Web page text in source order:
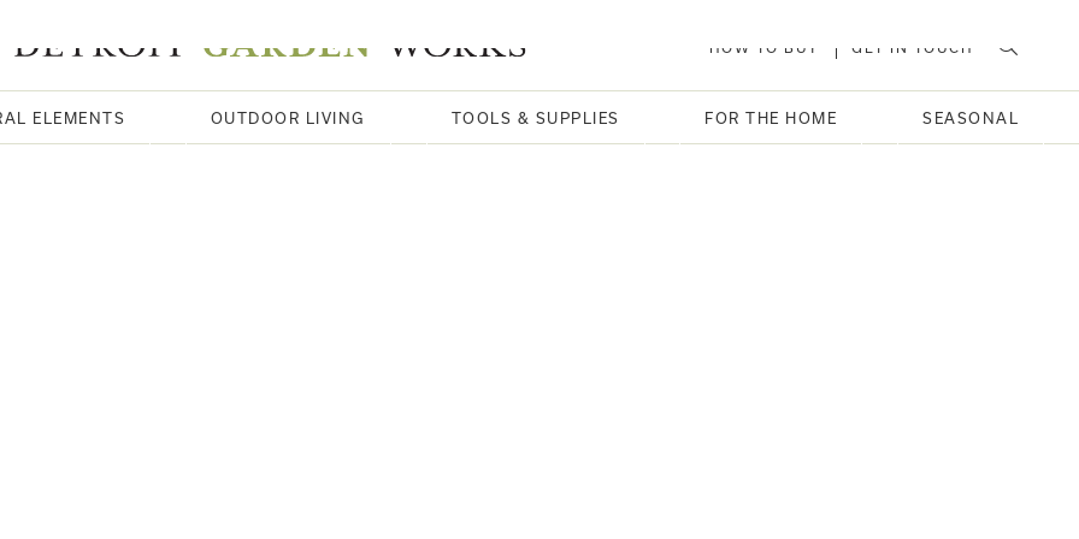
HOW TO BUY GET IN TOUCH
ELEMENTS OUTDOOR LIVING TOOLS & SUPPLIES FOR THE HOME SEASONAL